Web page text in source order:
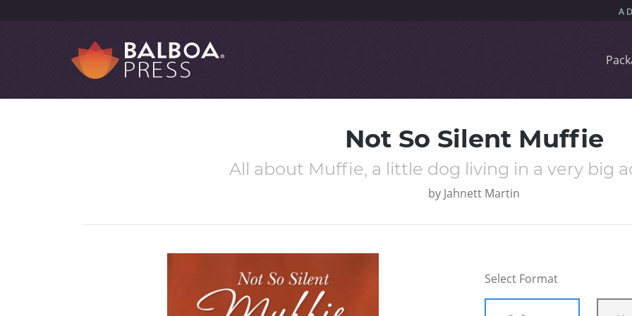
Not So Silent Muffie
All about Muffie, a little dog living in a very big
by Jahnett Martin
Select Format